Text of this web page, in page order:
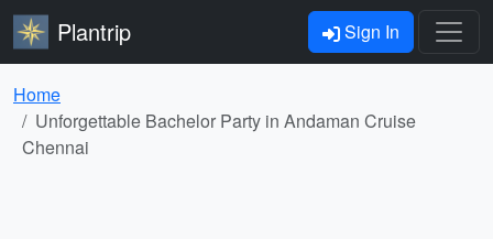
Plantrip Sign In
Home
Unforgettable Bachelor Party in Andaman Cruise
Chennai